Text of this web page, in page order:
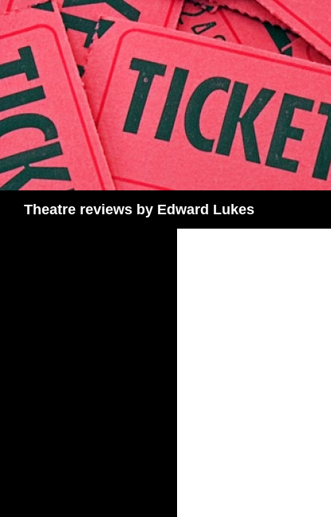
Skip
content
Theatre reviews by Edward Lukes